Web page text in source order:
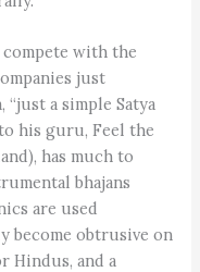
with the
just
a simple Satya
his guru, Feel the
has much to
bhajans
are used
become obtrusive on
Hindus, and a